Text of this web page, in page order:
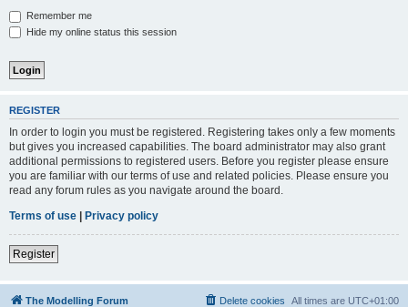
Remember me
Hide my online status this session
REGISTER
In order to login you must be registered. Registering takes only a few moments
but gives you increased capabilities. The board administrator may also grant
additional permissions to registered users. Before you register please ensure
you are familiar with our terms of use and related policies. Please ensure you
read any forum rules as you navigate around the board.
Terms of use | Privacy policy
Register
The Modelling Forum All times are UTC+01:00
Delete cookies